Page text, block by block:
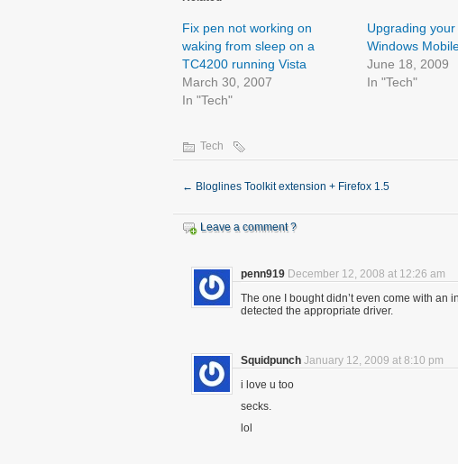
Fix pen not working on
waking from sleep on a
TC4200 running Vista
March 30, 2007
In "Tech"
Upgrading your
Windows
June 18, 2009
In "Tech"
Tech
← Bloglines Toolkit extension + Firefox 1.5
Leave a comment ?
penn919 December 12, 2008 at 12:26 am
The one I bought didn’t even come with an
detected the appropriate driver.
Squidpunch January 12, 2009 at 8:10 pm
i love u too
secks.
lol